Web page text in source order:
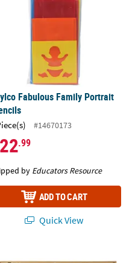
Fabulous Family Portrait
#14670173
.99
by Educators Resource
ADD TO CART
Quick View